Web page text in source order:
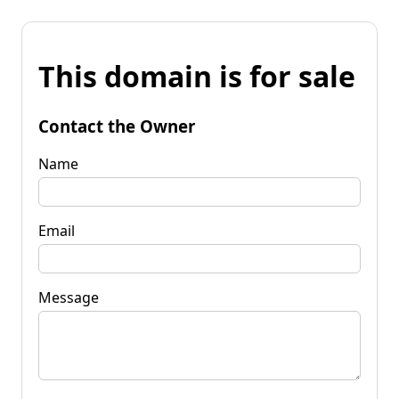
This domain is for sale
Contact the Owner
Name
Email
Message